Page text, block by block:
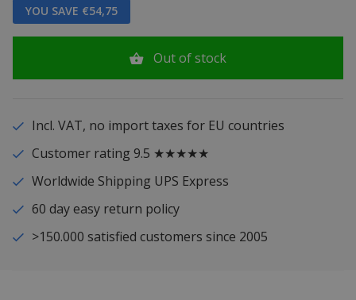
YOU SAVE €54,75
Out of stock
Incl. VAT, no import taxes for EU countries
Customer rating 9.5 ★★★★★
Worldwide Shipping UPS Express
60 day easy return policy
>150.000 satisfied customers since 2005